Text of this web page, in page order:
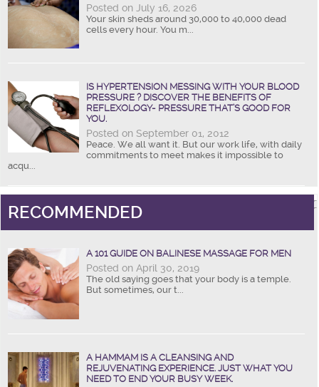
Posted on July 16, 2026
Your skin sheds around 30,000 to 40,000 dead
cells every hour. You m...
IS HYPERTENSION MESSING WITH YOUR BLOOD
PRESSURE ? DISCOVER THE BENEFITS OF
REFLEXOLOGY- PRESSURE THAT’S GOOD FOR
YOU.
Posted on September 01, 2012
Peace. We all want it. But our work life, with daily
commitments to meet makes it impossible to
acqu...
RECOMMENDED
A 101 GUIDE ON BALINESE MASSAGE FOR MEN
Posted on April 30, 2019
The old saying goes that your body is a temple.
But sometimes, our t...
A HAMMAM IS A CLEANSING AND
REJUVENATING EXPERIENCE. JUST WHAT YOU
NEED TO END YOUR BUSY WEEK.